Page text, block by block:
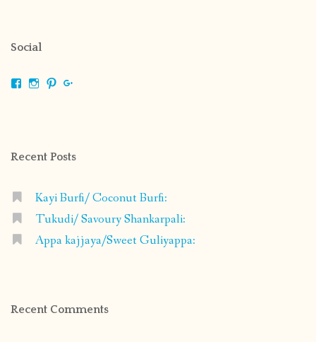
Social
ViewViewView
Recent Posts
Kayi Burfi/ Coconut Burfi:
Tukudi/ Savoury Shankarpali:
Appa kajjaya/Sweet Guliyappa:
Recent Comments